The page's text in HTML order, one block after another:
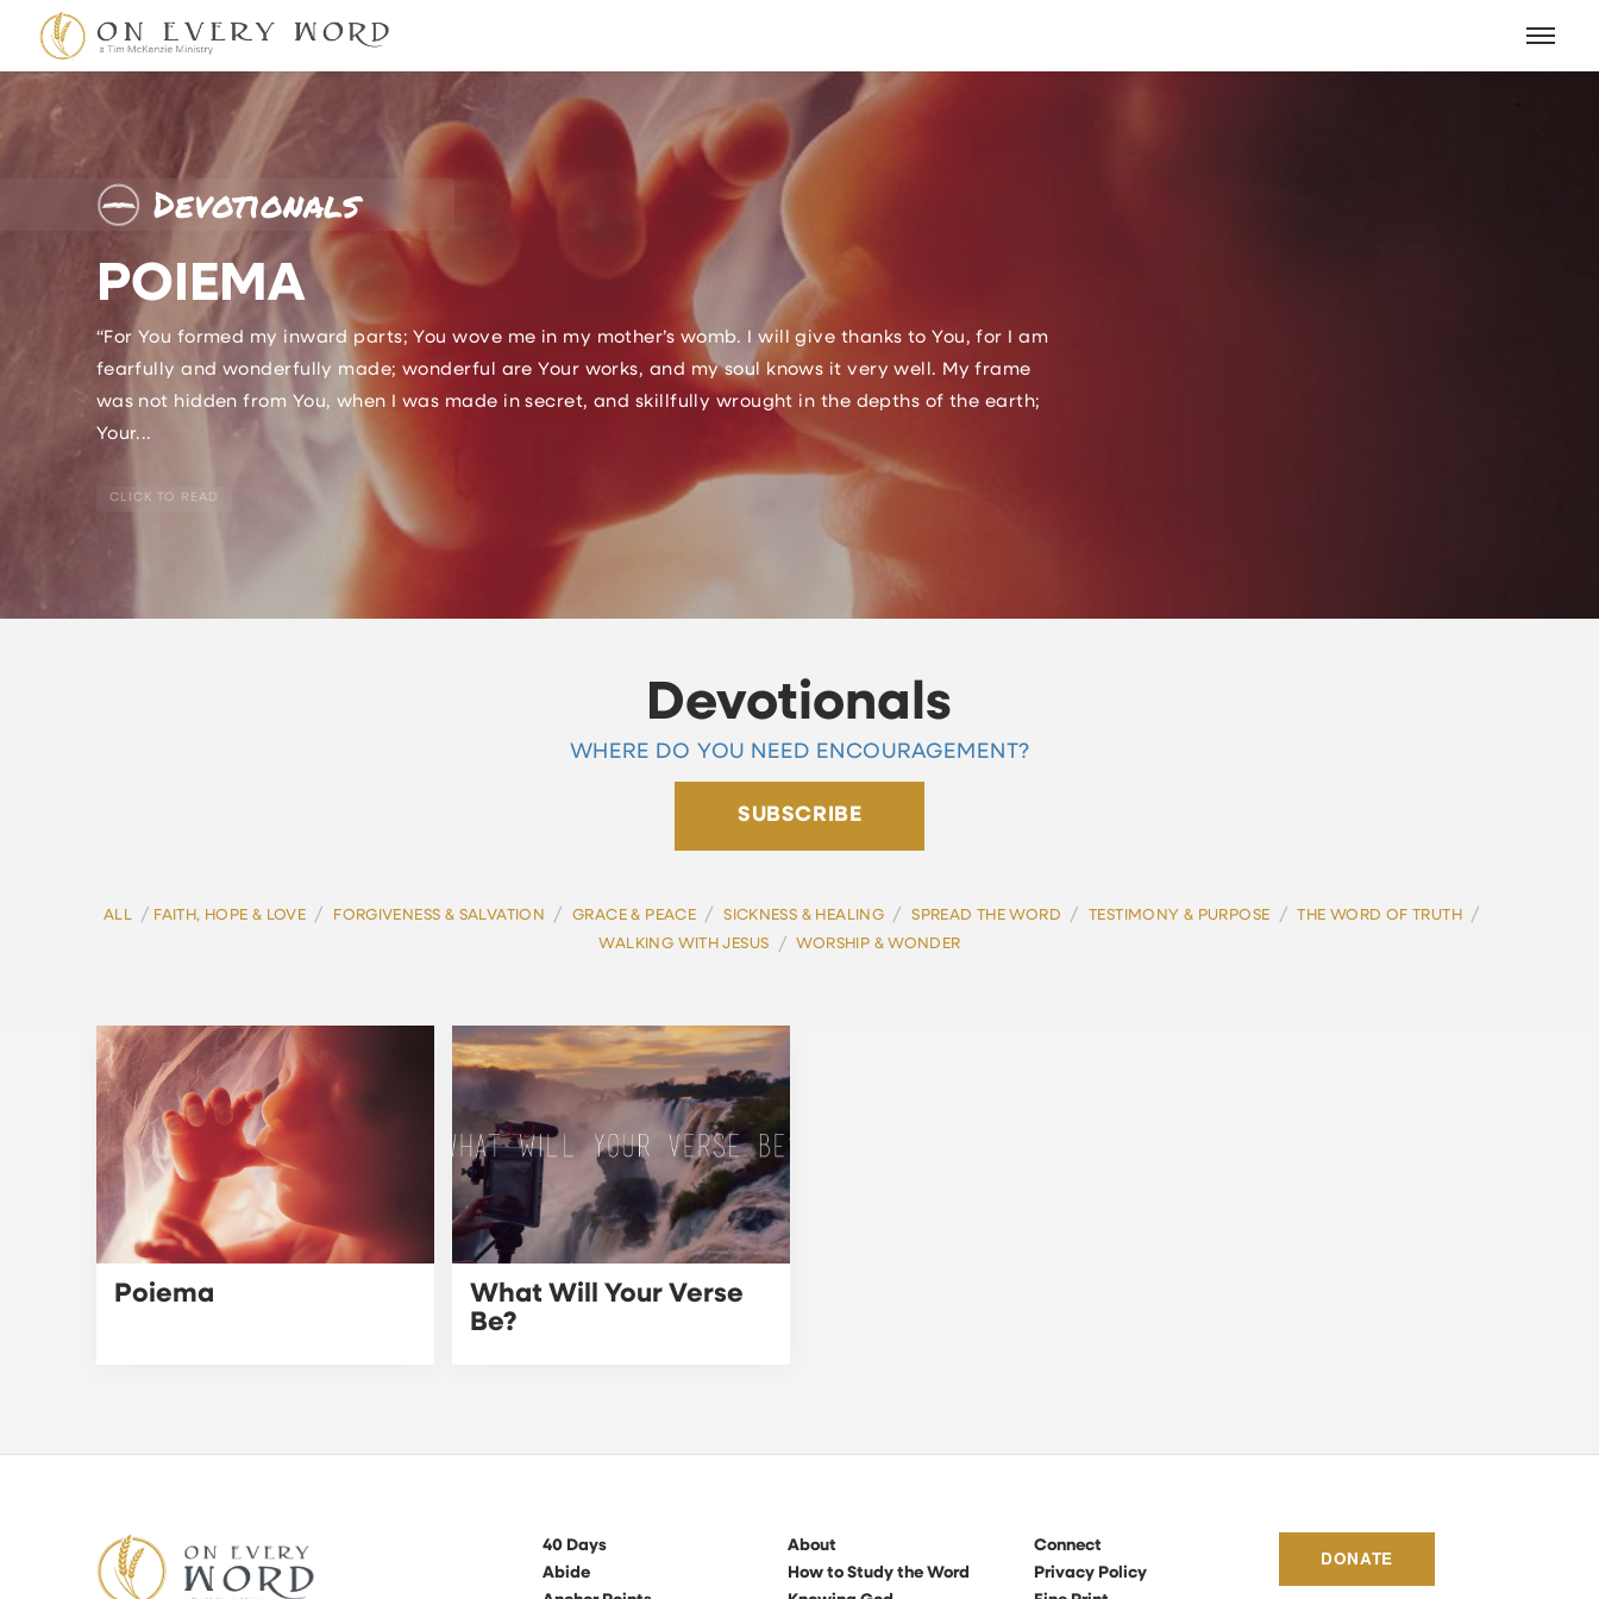
Devotionals
POIEMA
“For You formed my inward parts; You wove me in my mother’s womb. I will give thanks to You, for I am
fearfully and wonderfully made; wonderful are Your works, and my soul knows it very well. My frame
was not hidden from You, when I was made in secret, and skillfully wrought in the depths of the earth;
Your...
CLICK TO READ
Devotionals
WHERE DO YOU NEED ENCOURAGEMENT?
SUBSCRIBE
ALL / FAITH, HOPE & LOVE / FORGIVENESS & SALVATION / GRACE & PEACE / SICKNESS & HEALING / SPREAD THE WORD / TESTIMONY & PURPOSE / THE WORD OF TRUTH /
WALKING WITH JESUS / WORSHIP & WONDER
Poiema
What Will Your Verse
Be?
40 Days
Abide
About
How to Study the Word
Connect
Privacy Policy
DONATE